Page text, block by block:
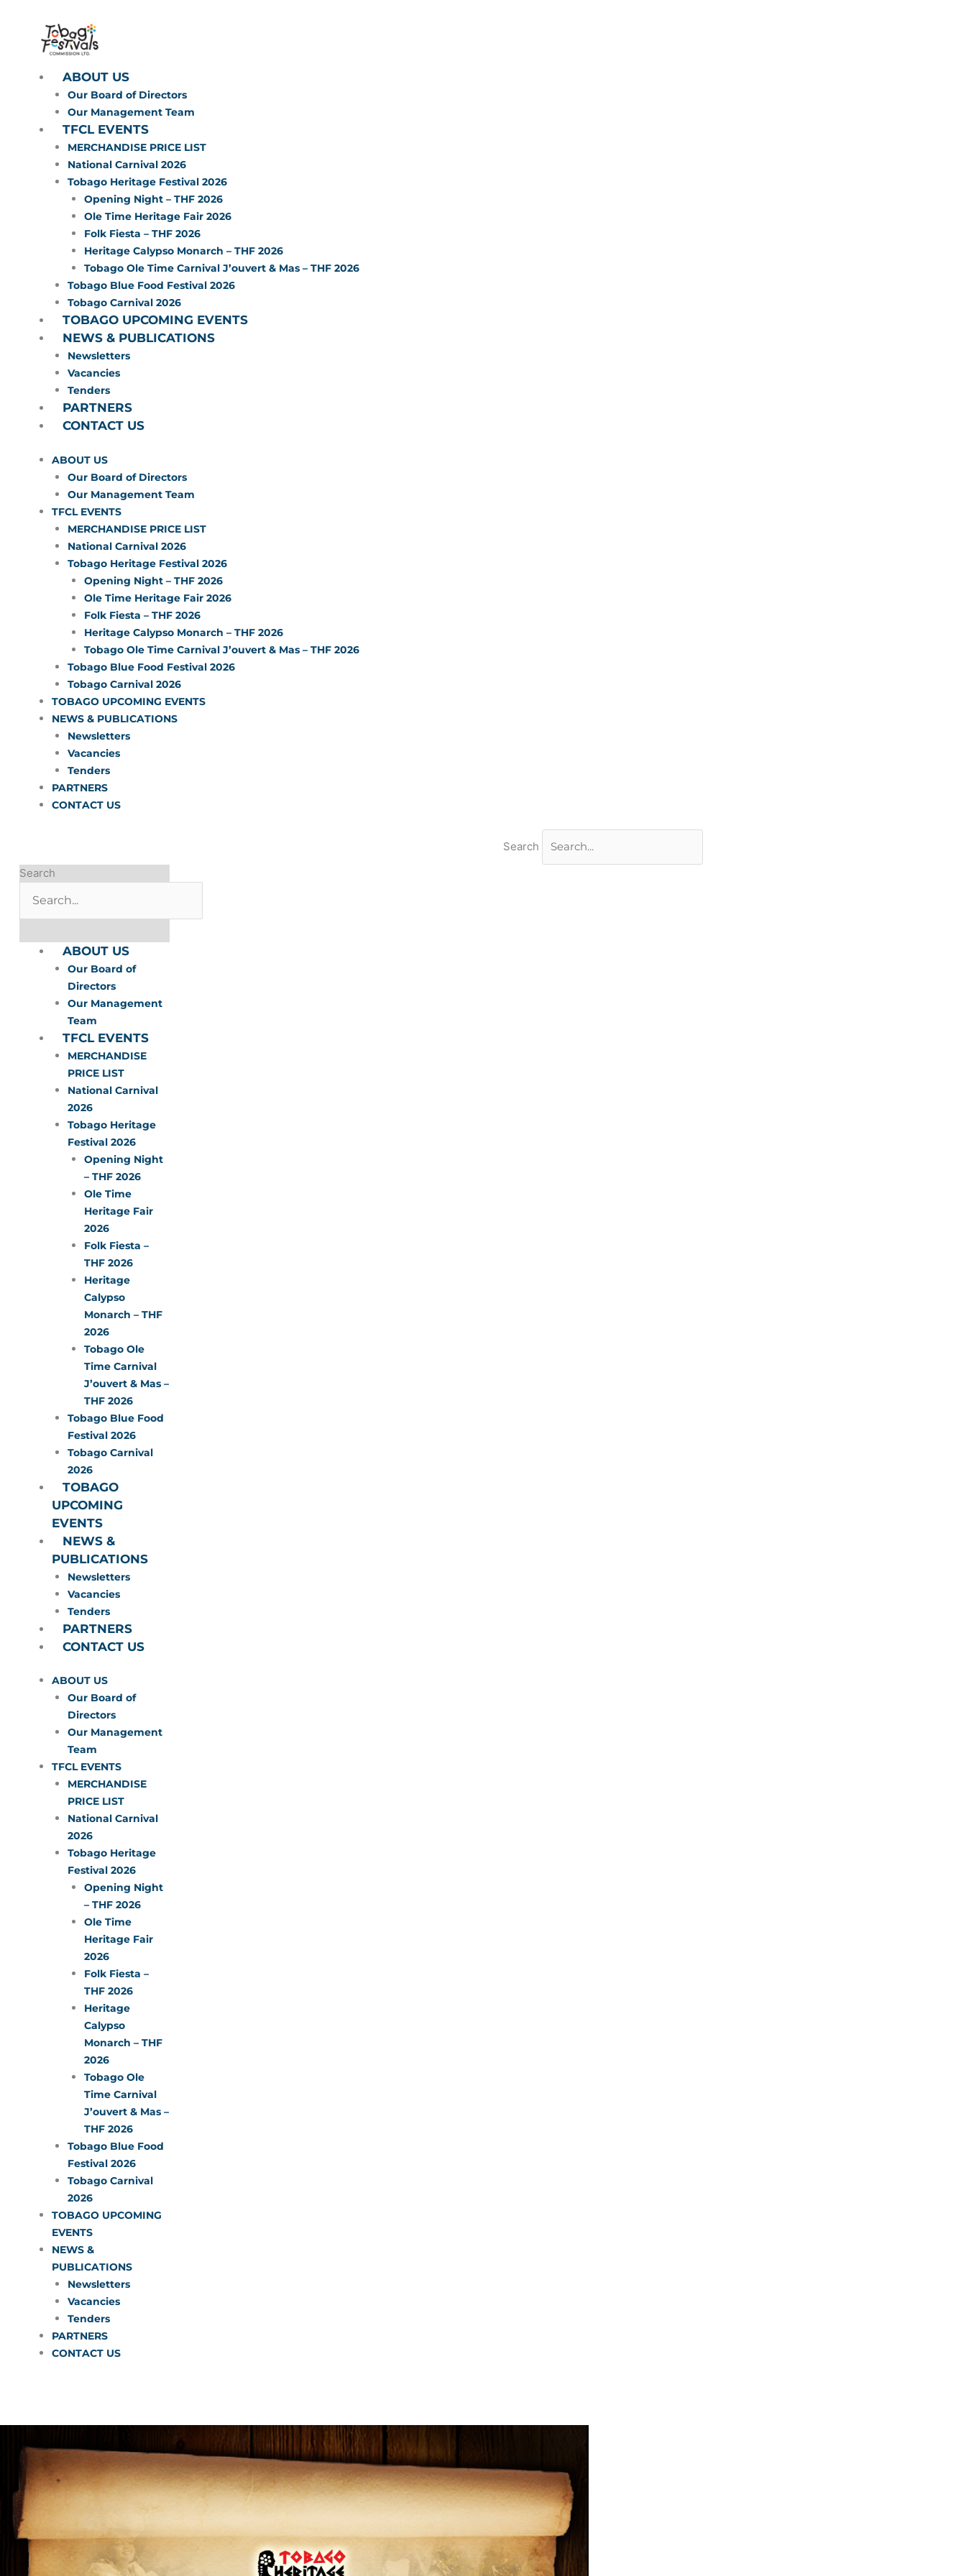
ABOUT US
Our Board of Directors
Our Management Team
TFCL EVENTS
MERCHANDISE PRICE LIST
National Carnival 2026
Tobago Heritage Festival 2026
Opening Night – THF 2026
Ole Time Heritage Fair 2026
Folk Fiesta – THF 2026
Heritage Calypso Monarch – THF 2026
Tobago Ole Time Carnival J’ouvert & Mas – THF 2026
Tobago Blue Food Festival 2026
Tobago Carnival 2026
TOBAGO UPCOMING EVENTS
NEWS & PUBLICATIONS
Newsletters
Vacancies
Tenders
PARTNERS
CONTACT US
ABOUT US
Our Board of Directors
Our Management Team
TFCL EVENTS
MERCHANDISE PRICE LIST
National Carnival 2026
Tobago Heritage Festival 2026
Opening Night – THF 2026
Ole Time Heritage Fair 2026
Folk Fiesta – THF 2026
Heritage Calypso Monarch – THF 2026
Tobago Ole Time Carnival J’ouvert & Mas – THF 2026
Tobago Blue Food Festival 2026
Tobago Carnival 2026
TOBAGO UPCOMING EVENTS
NEWS & PUBLICATIONS
Newsletters
Vacancies
Tenders
PARTNERS
CONTACT US
Search
Search
ABOUT US
Our Board of
Directors
Our Management
Team
TFCL EVENTS
MERCHANDISE
PRICE LIST
National Carnival
2026
Tobago Heritage
Festival 2026
Opening Night
– THF 2026
Ole Time
Heritage Fair
2026
Folk Fiesta –
THF 2026
Heritage
Calypso
Monarch – THF
2026
Tobago Ole
Time Carnival
J’ouvert & Mas –
THF 2026
Tobago Blue Food
Festival 2026
Tobago Carnival
2026
TOBAGO
UPCOMING
EVENTS
NEWS &
PUBLICATIONS
Newsletters
Vacancies
Tenders
PARTNERS
CONTACT US
ABOUT US
Our Board of
Directors
Our Management
Team
TFCL EVENTS
MERCHANDISE
PRICE LIST
National Carnival
2026
Tobago Heritage
Festival 2026
Opening Night
– THF 2026
Ole Time
Heritage Fair
2026
Folk Fiesta –
THF 2026
Heritage
Calypso
Monarch – THF
2026
Tobago Ole
Time Carnival
J’ouvert & Mas –
THF 2026
Tobago Blue Food
Festival 2026
Tobago Carnival
2026
TOBAGO UPCOMING
EVENTS
NEWS &
PUBLICATIONS
Newsletters
Vacancies
Tenders
PARTNERS
CONTACT US